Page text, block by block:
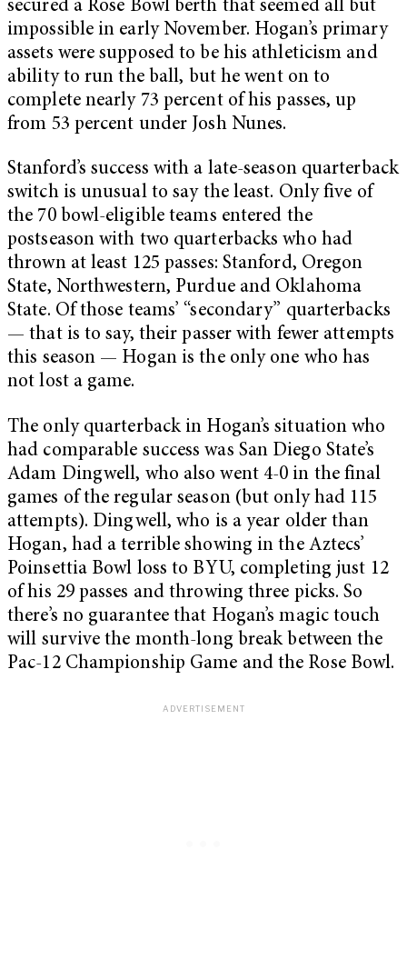
secured a Rose Bowl berth that seemed all but
impossible in early November. Hogan’s primary
assets were supposed to be his athleticism and
ability to run the ball, but he went on to
complete nearly 73 percent of his passes, up
from 53 percent under Josh Nunes.
Stanford’s success with a late-season quarterback
switch is unusual to say the least. Only five of
the 70 bowl-eligible teams entered the
postseason with two quarterbacks who had
thrown at least 125 passes: Stanford, Oregon
State, Northwestern, Purdue and Oklahoma
State. Of those teams’ “secondary” quarterbacks
— that is to say, their passer with fewer attempts
this season — Hogan is the only one who has
not lost a game.
The only quarterback in Hogan’s situation who
had comparable success was San Diego State’s
Adam Dingwell, who also went 4-0 in the final
games of the regular season (but only had 115
attempts). Dingwell, who is a year older than
Hogan, had a terrible showing in the Aztecs’
Poinsettia Bowl loss to BYU, completing just 12
of his 29 passes and throwing three picks. So
there’s no guarantee that Hogan’s magic touch
will survive the month-long break between the
Pac-12 Championship Game and the Rose Bowl.